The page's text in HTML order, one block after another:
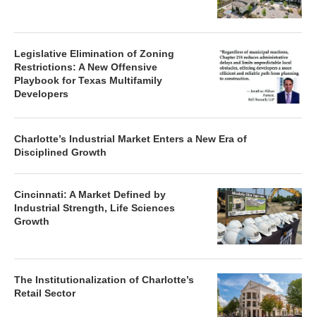
Legislative Elimination of Zoning
Restrictions: A New Offensive
Playbook for Texas Multifamily
Developers
Charlotte’s Industrial Market Enters a New Era of
Disciplined Growth
Cincinnati: A Market Defined by
Industrial Strength, Life Sciences
Growth
The Institutionalization of Charlotte’s
Retail Sector